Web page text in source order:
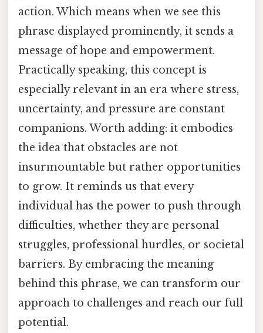
action. Which means when we see this
phrase displayed prominently, it sends a
message of hope and empowerment.
Practically speaking, this concept is
especially relevant in an era where stress,
uncertainty, and pressure are constant
companions. Worth adding: it embodies
the idea that obstacles are not
insurmountable but rather opportunities
to grow. It reminds us that every
individual has the power to push through
difficulties, whether they are personal
struggles, professional hurdles, or societal
barriers. By embracing the meaning
behind this phrase, we can transform our
approach to challenges and reach our full
potential.